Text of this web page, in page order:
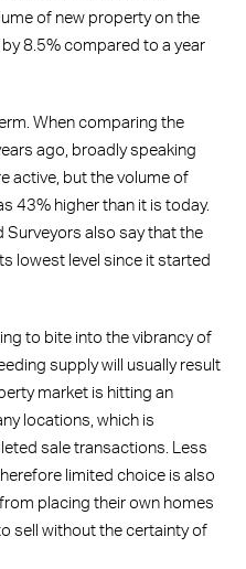
of new property on the
8.5% compared to a year
When comparing the
ago, broadly speaking
active, but the volume of
43% higher than it is today.
Surveyors also say that the
lowest level since it started
to bite into the vibrancy of
supply will usually result
market is hitting an
locations, which is
sale transactions. Less
limited choice is also
placing their own homes
sell without the certainty of